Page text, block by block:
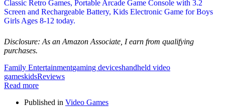
Disclosure: As an Amazon Associate, I earn from qualifying
purchases.
Family Entertainmentgaming deviceshandheld video
gameskidsReviews
Read more
Published in Video Games